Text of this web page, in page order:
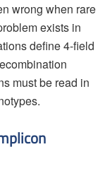
wrong when rare
exists in
define 4-field
must be read in